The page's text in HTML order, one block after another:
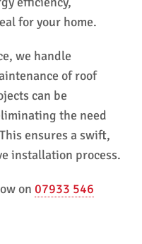
for your home.
we handle
of roof
can be
the need
ensures a swift,
installation process.
on 07933 546